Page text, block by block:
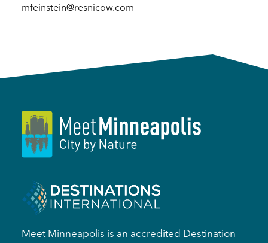
mfeinstein@resnicow.com
Meet Minneapolis is an accredited Destination